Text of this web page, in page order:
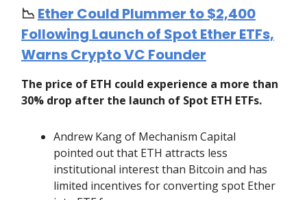
📉Ether Could Plummer to $2,400
Following Launch of Spot Ether ETFs,
Warns Crypto VC Founder
The price of ETH could experience a more than
30% drop after the launch of Spot ETH ETFs.
Andrew Kang of Mechanism Capital
pointed out that ETH attracts less
institutional interest than Bitcoin and has
limited incentives for converting spot Ether